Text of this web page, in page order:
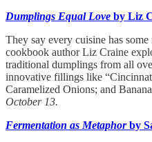
Dumplings Equal Love by Liz
They say every cuisine has
cookbook author Liz Craine
traditional dumplings from all
innovative fillings like
Caramelized Onions; and
October 13.
Fermentation as Metaphorby